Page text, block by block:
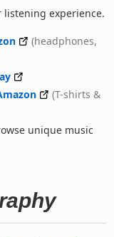
listening experience.
(headphones,
(T-shirts &
unique music